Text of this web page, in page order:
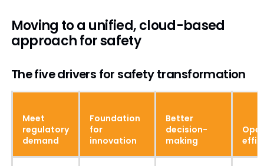
Moving to a unified, cloud-based
approach for safety
The five drivers for safety transformation
Meet
regulatory
demand
Foundation
for
innovation
Better
decision-
making